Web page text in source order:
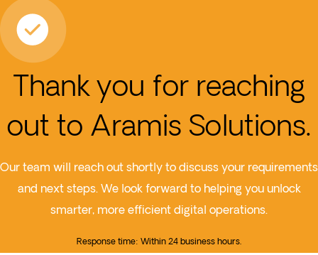
Thank you for reaching
out to Aramis Solutions.
Our team will reach out shortly to discuss your requirements
and next steps. We look forward to helping you unlock
smarter, more efficient digital operations.
Response time: Within 24 business hours.